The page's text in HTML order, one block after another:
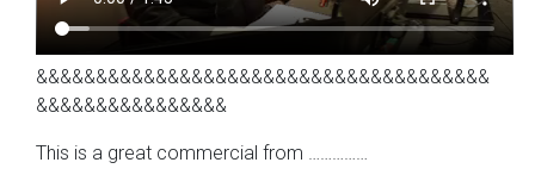
&&&&&&&&&&&&&&&&&&&&&&&&&&&&&&&&&&&&&&
&&&&&&&&&&&&&&&&
This is a great commercial from ……………